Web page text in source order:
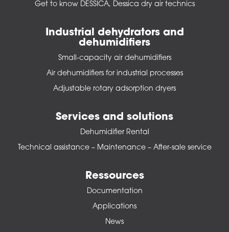
Get to know DESSICA, Dessica dry air technics
Industrial dehydrators and
dehumidifiers
Small-capacity air dehumidifiers
Air dehumidifiers for industrial processes
Adjustable rotary adsorption dryers
Services and solutions
Dehumidifier Rental
Technical assistance – Maintenance – After-sale service
Ressources
Documentation
Applications
News